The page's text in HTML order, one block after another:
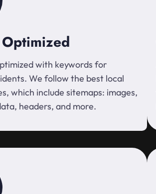
with keywords for
We follow the best local
which include sitemaps: images,
headers, and more.